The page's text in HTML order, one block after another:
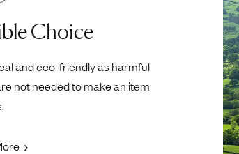
Choice
and eco-friendly as harmful
not needed to make an item